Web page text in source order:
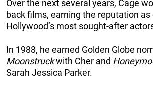
Over the next several years, Cage
back films, earning the reputation as
Hollywood’s most sought-after
In 1988, he earned Golden Globe
Moonstruckwith Cher and
Sarah Jessica Parker.